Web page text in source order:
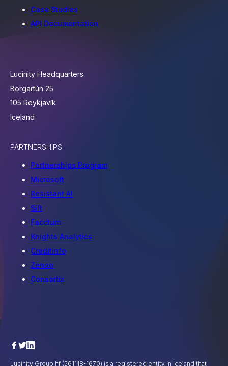
Lucinity Headquarters
Borgartún 25
105 Reykjavík
Iceland
Case Studies
API Documentation
PARTNERSHIPS
Partnerships Program
Microsoft
Resistant AI
Sift
Facctum
Knights Analytics
Creditinfo
Zenoo
Consortix
Lucinity Group hf (561118-1670) is a registered entity in Iceland that